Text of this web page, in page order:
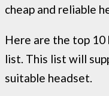
cheap and reliable
Here are the top
list. This list will
suitable headset.